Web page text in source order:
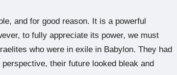
and for good reason. It is a powerful
to fully appreciate its power, we must
who were in exile in Babylon. They had
their future looked bleak and